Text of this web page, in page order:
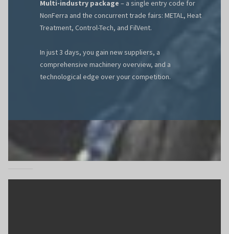
Multi-industry package – a single entry code for
NonFerra and the concurrent trade fairs: METAL, Heat
Treatment, Control-Tech, and FilVent.
In just 3 days, you gain new suppliers, a
comprehensive machinery overview, and a
technological edge over your competition.